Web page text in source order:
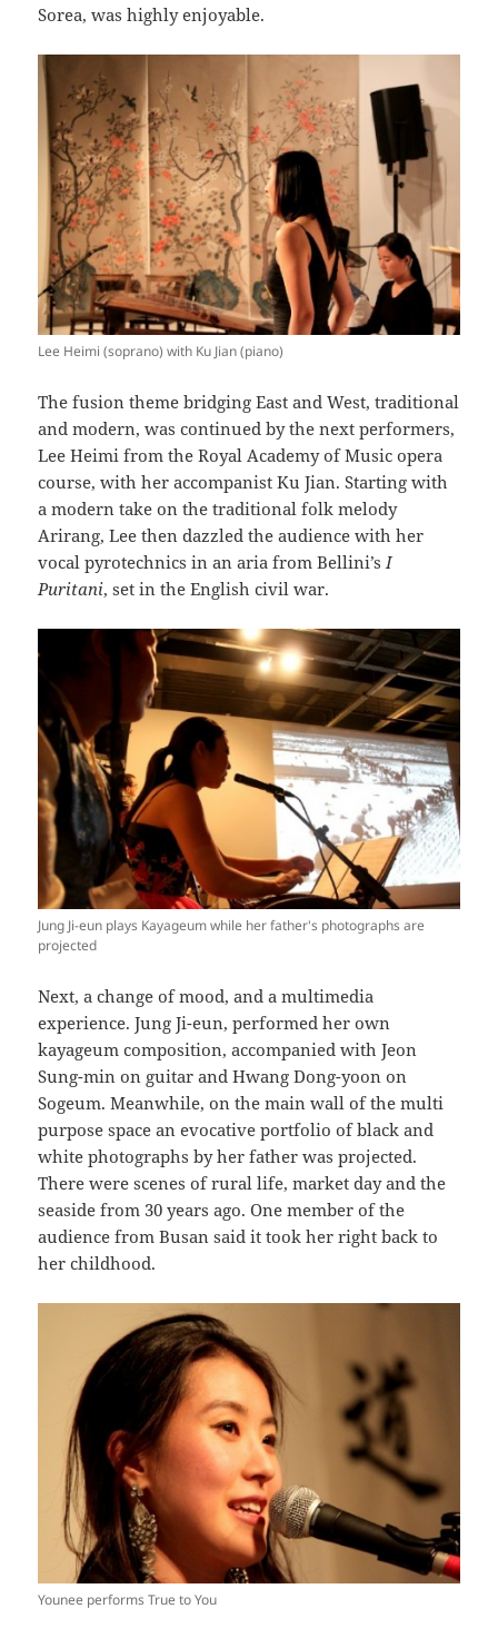
Sorea, was highly enjoyable.
Lee Heimi (soprano) with Ku Jian (piano)
The fusion theme bridging East and West, traditional
and modern, was continued by the next performers,
Lee Heimi from the Royal Academy of Music opera
course, with her accompanist Ku Jian. Starting with
a modern take on the traditional folk melody
Arirang, Lee then dazzled the audience with her
vocal pyrotechnics in an aria from Bellini’s I
Puritani, set in the English civil war.
Jung Ji-eun plays Kayageum while her father's photographs are
projected
Next, a change of mood, and a multimedia
experience. Jung Ji-eun, performed her own
kayageum composition, accompanied with Jeon
Sung-min on guitar and Hwang Dong-yoon on
Sogeum. Meanwhile, on the main wall of the multi
purpose space an evocative portfolio of black and
white photographs by her father was projected.
There were scenes of rural life, market day and the
seaside from 30 years ago. One member of the
audience from Busan said it took her right back to
her childhood.
Younee performs True to You